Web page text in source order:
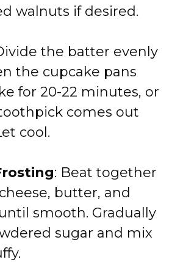
walnuts if desired.
the batter evenly
the cupcake pans
for 20-22 minutes, or
comes out
cool.
: Beat together
butter, and
smooth. Gradually
sugar and mix